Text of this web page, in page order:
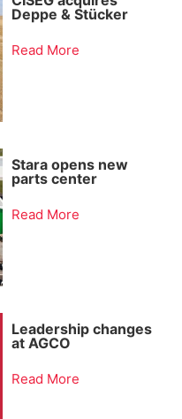
Deppe & Stücker
Read More
Stara opens new
parts center
Read More
Leadership changes
at AGCO
Read More